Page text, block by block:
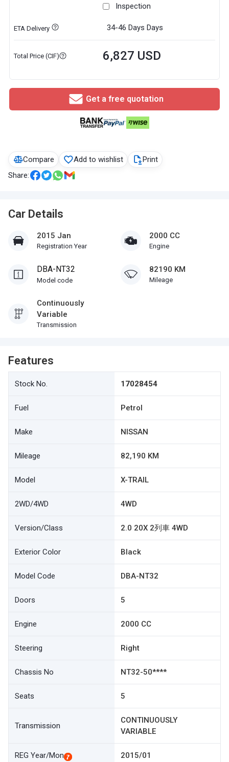
Compare Add to wishlist
Print
Share:
Car Details
2015 Jan
Registration Year
2000 CC
Engine
DBA-NT32
Model code
82190 KM
Mileage
Continuously
Variable
Transmission
Features
Stock No. 17028454
Fuel Petrol
Make NISSAN
Mileage 82,190 KM
Model X-TRAIL
2WD/4WD 4WD
Version/Class 2.0 20X 2列車 4WD
Exterior Color Black
Model Code DBA-NT32
Doors 5
Engine 2000 CC
Steering Right
Chassis No NT32-50****
Seats 5
Transmission
CONTINUOUSLY
VARIABLE
REG Year/Mon 2015/01
Inspection
ETA Delivery 34-46 Days Days
Total Price (CIF) 6,827 USD
Get a free quotation